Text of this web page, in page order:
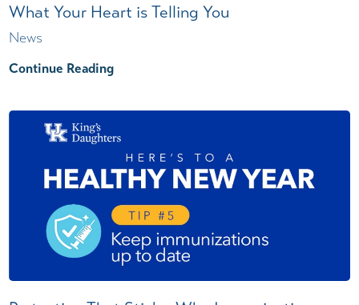
What Your Heart is Telling You
News
Continue Reading